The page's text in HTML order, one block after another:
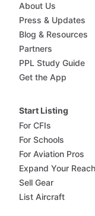
About Us
Press & Updates
Blog & Resources
Partners
PPL Study Guide
Get the App
Start Listing
For CFIs
For Schools
For Aviation Pros
Expand Your Reach
Sell Gear
List Aircraft